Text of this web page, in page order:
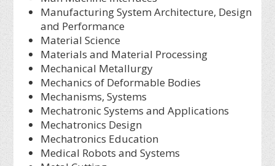
Manufacturing System Architecture, Design
and Performance
Material Science
Materials and Material Processing
Mechanical Metallurgy
Mechanics of Deformable Bodies
Mechanisms, Systems
Mechatronic Systems and Applications
Mechatronics Design
Mechatronics Education
Medical Robots and Systems